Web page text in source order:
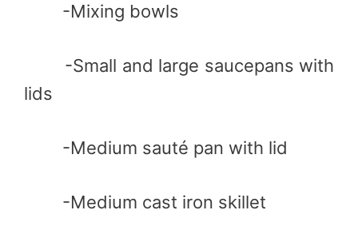
-Mixing bowls
-Small and large saucepans with
lids
-Medium sauté pan with lid
-Medium cast iron skillet